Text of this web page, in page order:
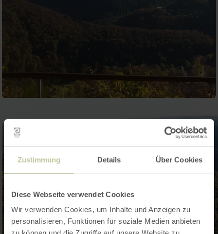
Zustimmung Details Über Cookies
Diese Webseite verwendet Cookies
Wir verwenden Cookies, um Inhalte und Anzeigen zu
personalisieren, Funktionen für soziale Medien anbieten